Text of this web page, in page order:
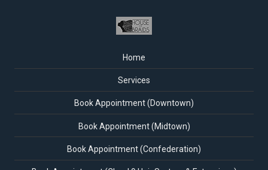
Home
Services
Book Appointment (Downtown)
Book Appointment (Midtown)
Book Appointment (Confederation)